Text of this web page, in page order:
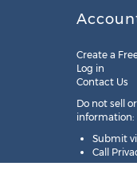
Create a
Log in
Contact Us
Do not sell
information:
Submit
Call